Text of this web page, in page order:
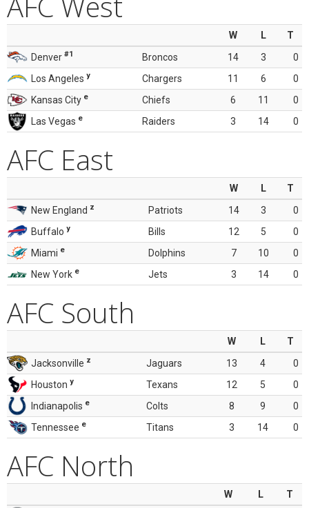
W L
T
Denver #1 Broncos 14 3
0
Los Angeles y Chargers 11 6
0
Kansas City e Chiefs 6 11
0
Las Vegas e Raiders 3 14 0
AFC East
W L
T
New England z Patriots 14 3
0
Buffalo y Bills 12 5
0
Miami e Dolphins 7 10
0
New York e Jets 3 14 0
AFC South
W L
T
Jacksonville z Jaguars 13 4
0
Houston y Texans 12 5
0
Indianapolis e Colts 8 9
0
Tennessee e Titans 3 14 0
AFC North
W L
T